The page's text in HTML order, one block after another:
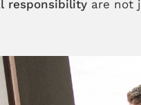
responsibilityare not